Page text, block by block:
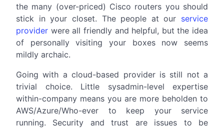
the many (over-priced) Cisco routers you should
stick in your closet. The people at our service
provider were all friendly and helpful, but the idea
of personally visiting your boxes now seems
mildly archaic.
Going with a cloud-based provider is still not a
trivial choice. Little sysadmin-level expertise
within-company means you are more beholden to
AWS/Azure/Who-ever to keep your service
running. Security and trust are issues to be